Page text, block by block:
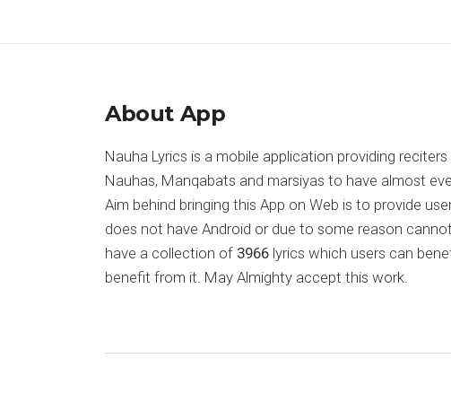
About App
Nauha Lyrics is a mobile application providing
Nauhas, Manqabats and marsiyas to have almost
Aim behind bringing this App on Web is to provide
does not have Android or due to some reason
have a collection of 3966 lyrics which users can
benefit from it. May Almighty accept this work.